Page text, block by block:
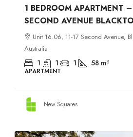
1 BEDROOM APARTMENT
SECOND AVENUE
Unit 16.06, 11-17 Second Avenue,
Australia
1 1 1 58 m²
APARTMENT
New Squares